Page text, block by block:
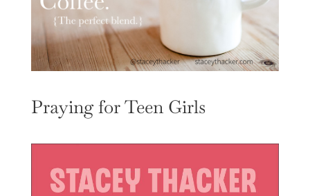
Praying for Teen Girls